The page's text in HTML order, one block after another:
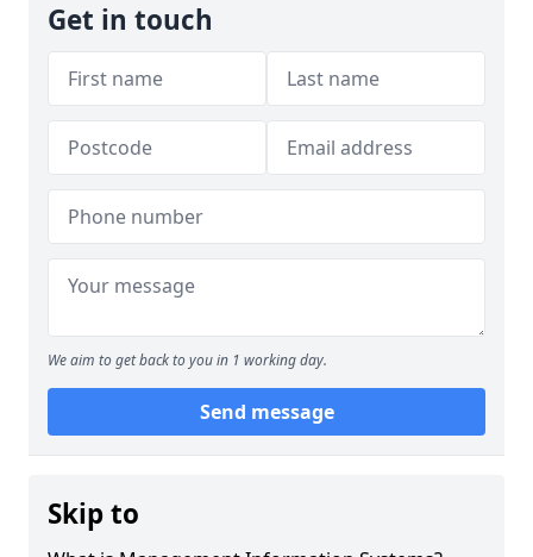
Get in touch
We aim to get back to you in 1 working day.
Send message
Skip to